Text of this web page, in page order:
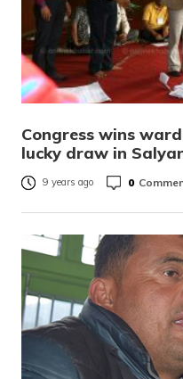
Congress wins
lucky draw in
9 years ago 0